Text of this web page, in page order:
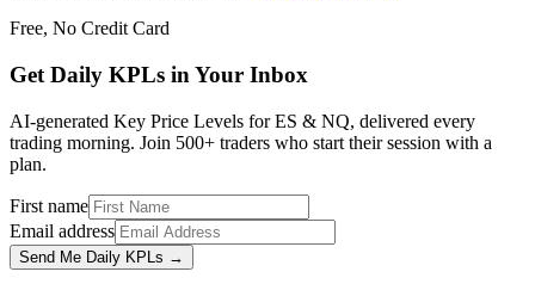
Free, No Credit Card
Get Daily KPLs in Your Inbox
AI-generated Key Price Levels for ES & NQ, delivered every
trading morning. Join 500+ traders who start their session with a
plan.
First name
Email address
Send Me Daily KPLs →